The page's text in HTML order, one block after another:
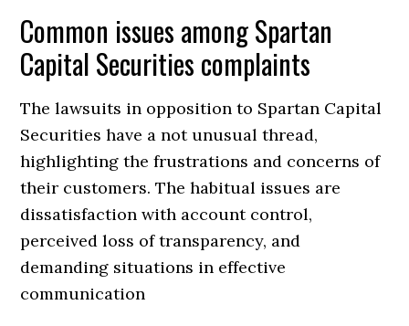
Common issues among Spartan
Capital Securities complaints
The lawsuits in opposition to Spartan Capital
Securities have a not unusual thread,
highlighting the frustrations and concerns of
their customers. The habitual issues are
dissatisfaction with account control,
perceived loss of transparency, and
demanding situations in effective
communication